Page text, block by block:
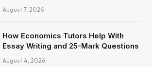
August 7, 2026
How Economics Tutors Help With
Essay Writing and 25-Mark Questions
August 4, 2026